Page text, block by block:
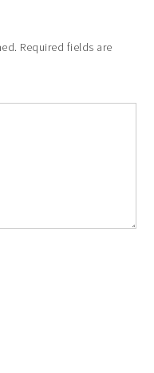
Required fields are